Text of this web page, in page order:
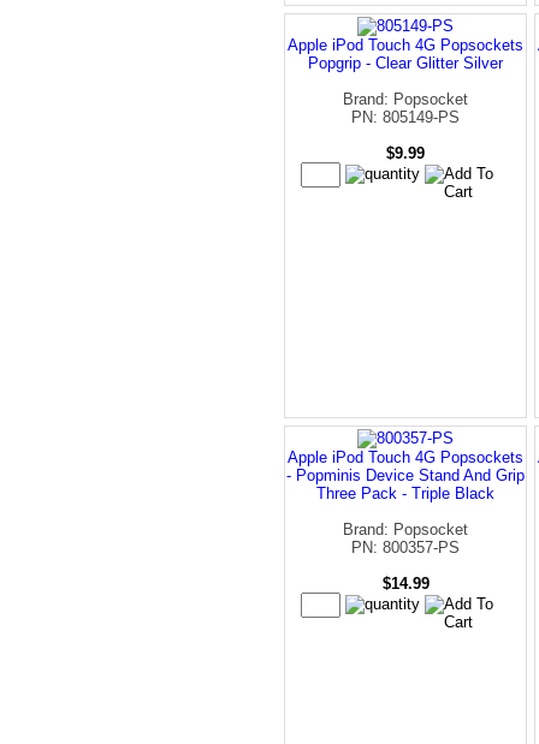
Apple iPod Touch 4G Popsockets
Popgrip - Clear Glitter Silver
Brand: Popsocket
PN: 805149-PS
$9.99
Apple iPod Touch 4G Popsockets
- Popminis Device Stand And Grip
Three Pack - Triple Black
Brand: Popsocket
PN: 800357-PS
$14.99